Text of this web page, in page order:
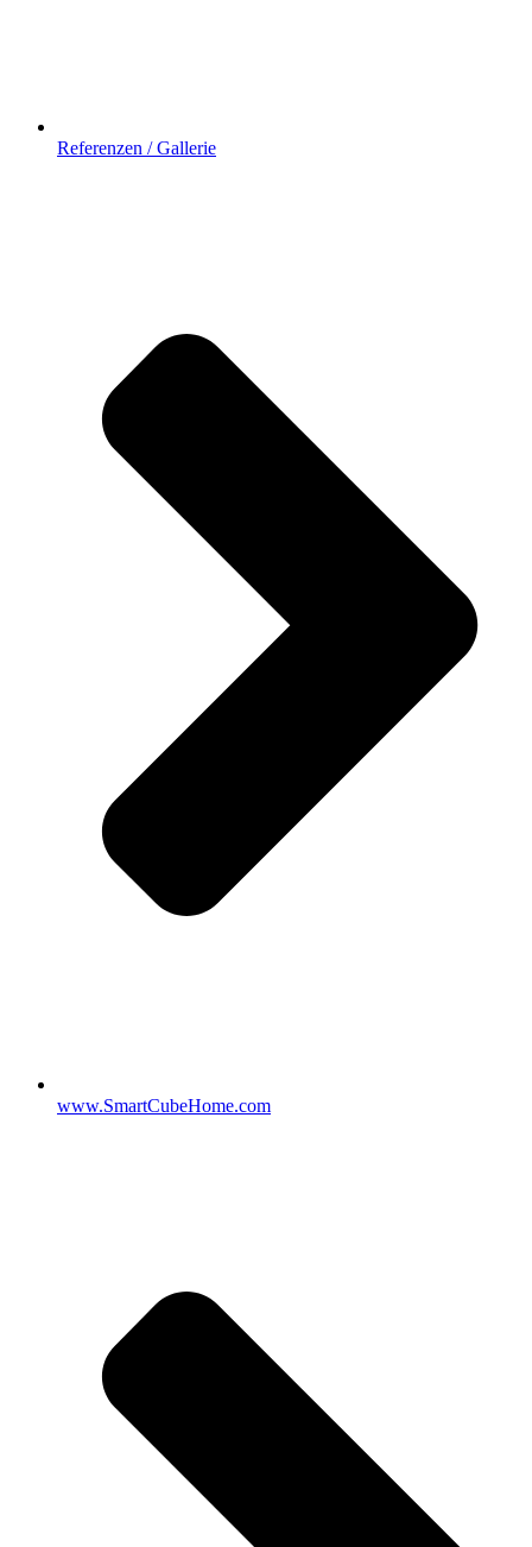
Referenzen / Gallerie
www.SmartCubeHome.com